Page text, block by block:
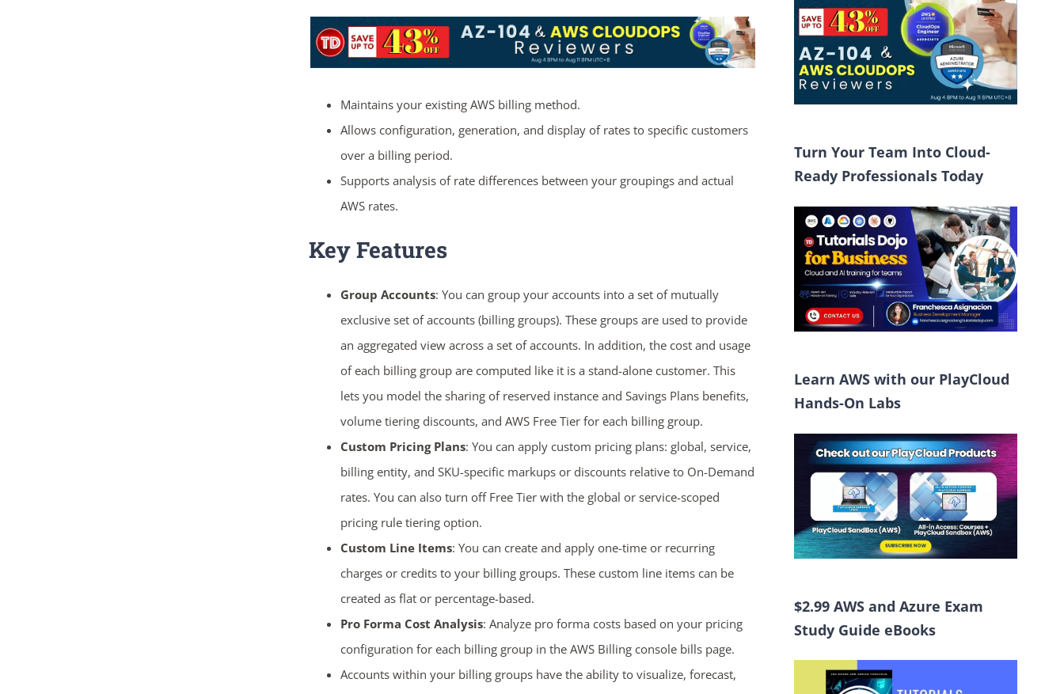
Maintains your existing AWS billing method.
Allows configuration, generation, and display of rates to specific customers
over a billing period.
Supports analysis of rate differences between your groupings and actual
AWS rates.
Key Features
Group Accounts: You can group your accounts into a set of mutually
exclusive set of accounts (billing groups). These groups are used to provide
an aggregated view across a set of accounts. In addition, the cost and usage
of each billing group are computed like it is a stand-alone customer. This
lets you model the sharing of reserved instance and Savings Plans benefits,
volume tiering discounts, and AWS Free Tier for each billing group.
Custom Pricing Plans: You can apply custom pricing plans: global, service,
billing entity, and SKU-specific markups or discounts relative to On-Demand
rates. You can also turn off Free Tier with the global or service-scoped
pricing rule tiering option.
Custom Line Items: You can create and apply one-time or recurring
charges or credits to your billing groups. These custom line items can be
created as flat or percentage-based.
Pro Forma Cost Analysis: Analyze pro forma costs based on your pricing
configuration for each billing group in the AWS Billing console bills page.
Accounts within your billing groups have the ability to visualize, forecast,
Turn Your Team Into Cloud-
Ready Professionals Today
Learn AWS with our PlayCloud
Hands-On Labs
$2.99 AWS and Azure Exam
Study Guide eBooks